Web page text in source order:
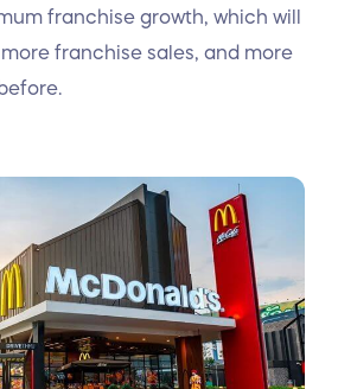
franchise growth, which will
franchise sales, and more